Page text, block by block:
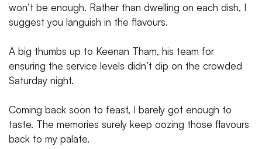
won’t be enough. Rather than dwelling on each dish, I
suggest you languish in the flavours.
A big thumbs up to Keenan Tham, his team for
ensuring the service levels didn’t dip on the crowded
Saturday night.
Coming back soon to feast, I barely got enough to
taste. The memories surely keep oozing those flavours
back to my palate.